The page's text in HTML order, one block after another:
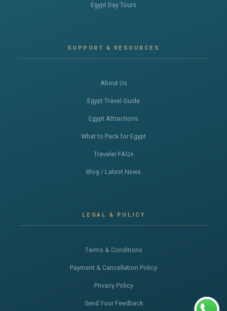
Egypt Day Tours
SUPPORT & RESOURCES
About Us
Egypt Travel Guide
Egypt Attractions
What to Pack for Egypt
Traveler FAQs
Blog / Latest News
LEGAL & POLICY
Terms & Conditions
Payment & Cancellation Policy
Privacy Policy
Send Your Feedback